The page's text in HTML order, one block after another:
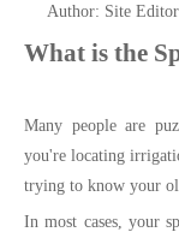
Author: Site
What is the
Many people are
you're locating
trying to know your
In most cases, your